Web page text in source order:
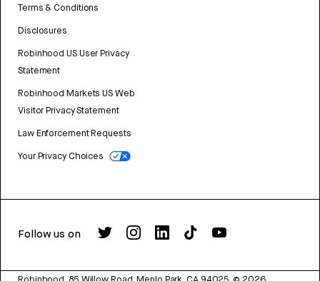
Terms & Conditions
Disclosures
Robinhood US User Privacy
Statement
Robinhood Markets US Web
Visitor Privacy Statement
Law Enforcement Requests
Your Privacy Choices
Follow us on